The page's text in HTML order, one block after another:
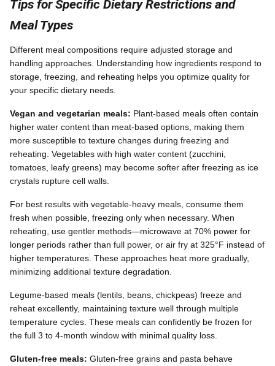
Tips for Specific Dietary Restrictions and
Meal Types
Different meal compositions require adjusted storage and
handling approaches. Understanding how ingredients respond to
storage, freezing, and reheating helps you optimize quality for
your specific dietary needs.
Vegan and vegetarian meals: Plant-based meals often contain
higher water content than meat-based options, making them
more susceptible to texture changes during freezing and
reheating. Vegetables with high water content (zucchini,
tomatoes, leafy greens) may become softer after freezing as ice
crystals rupture cell walls.
For best results with vegetable-heavy meals, consume them
fresh when possible, freezing only when necessary. When
reheating, use gentler methods—microwave at 70% power for
longer periods rather than full power, or air fry at 325°F instead of
higher temperatures. These approaches heat more gradually,
minimizing additional texture degradation.
Legume-based meals (lentils, beans, chickpeas) freeze and
reheat excellently, maintaining texture well through multiple
temperature cycles. These meals can confidently be frozen for
the full 3 to 4-month window with minimal quality loss.
Gluten-free meals: Gluten-free grains and pasta behave